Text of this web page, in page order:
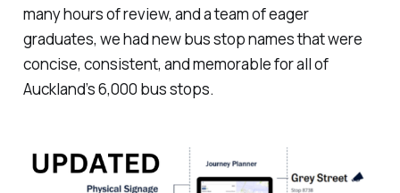
many hours of review, and a team of eager
graduates, we had new bus stop names that were
concise, consistent, and memorable for all of
Auckland’s 6,000 bus stops.